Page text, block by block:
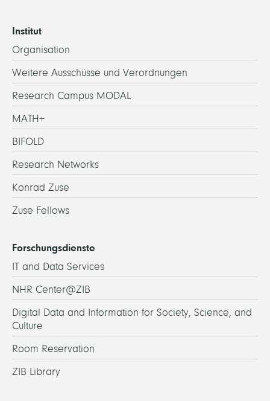
Institut
Organisation
Weitere Ausschüsse und Verordnungen
Research Campus MODAL
MATH+
BIFOLD
Research Networks
Konrad Zuse
Zuse Fellows
Forschungsdienste
IT and Data Services
NHR Center@ZIB
Digital Data and Information for Society, Science, and
Culture
Room Reservation
ZIB Library